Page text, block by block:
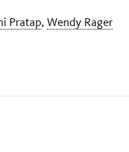
Pratap, Wendy Rager